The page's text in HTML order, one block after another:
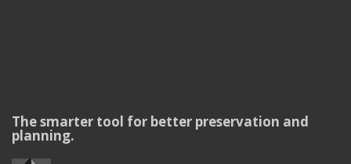
The smarter tool for better preservation and
planning.